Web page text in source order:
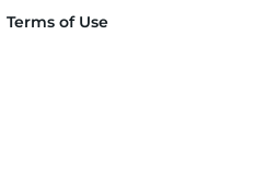
Terms of Use